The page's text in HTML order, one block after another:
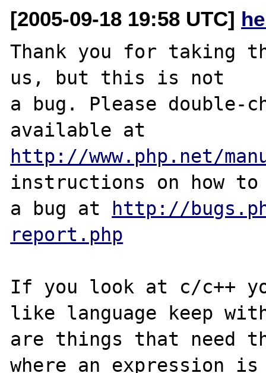
[2005-09-18 19:58 UTC]
Thank you for taking
us, but this is not
a bug. Please double-
http://www.php.net/
instructions on how
a bug at
http://
report.php
If you look at c/c++
like language keep
are things that need
where an expression